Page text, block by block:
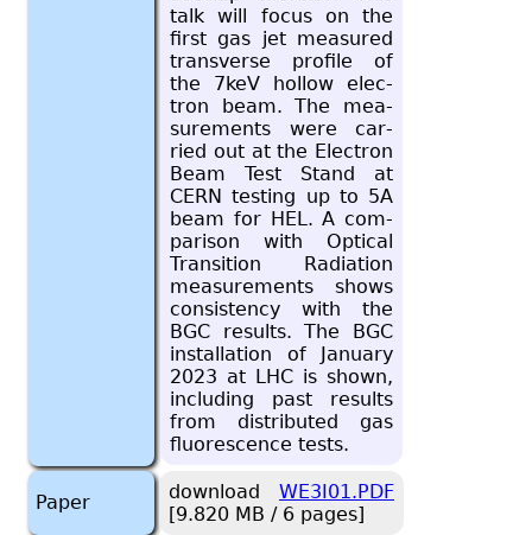
talk will focus on the
first gas jet mea­sured
trans­verse pro­file of
the 7keV hol­low elec­
tron beam. The mea­
sure­ments were car­
ried out at the Elec­tron
Beam Test Stand at
CERN test­ing up to 5A
beam for HEL. A com­
par­i­son with Op­ti­cal
Tran­si­tion Ra­di­a­tion
mea­sure­ments shows
con­sis­tency with the
BGC re­sults. The BGC
in­stal­la­tion of Jan­u­ary
2023 at LHC is shown,
in­clud­ing past re­sults
from dis­trib­uted gas
flu­o­res­cence tests.
Paper download WE3I01.PDF
[9.820 MB / 6 pages]